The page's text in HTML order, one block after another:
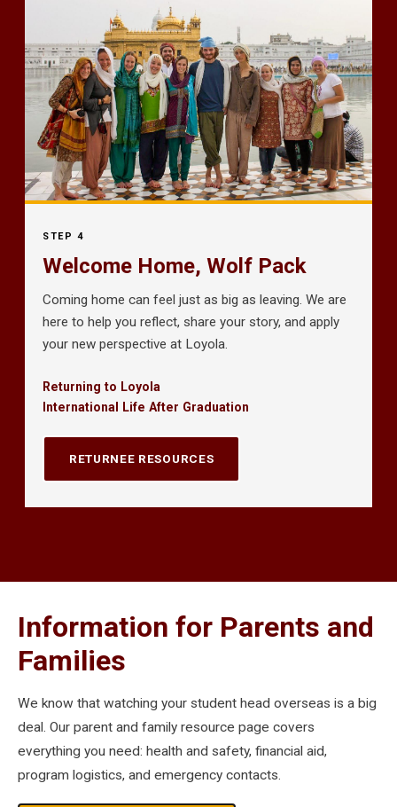
STEP 4
Welcome Home, Wolf Pack
Coming home can feel just as big as leaving. We are
here to help you reflect, share your story, and apply
your new perspective at Loyola.
Returning to Loyola
International Life After Graduation
RETURNEE RESOURCES
Information for Parents and
Families
We know that watching your student head overseas is a big
deal. Our parent and family resource page covers
everything you need: health and safety, financial aid,
program logistics, and emergency contacts.